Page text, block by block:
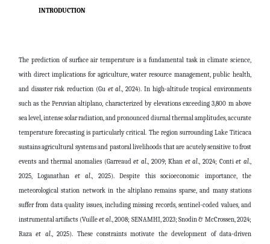
INTRODUCTION
The prediction of surface air temperature is a fundamental task in climate science,
with direct implications for agriculture, water resource management, public health,
and disaster risk reduction (Gu et al., 2024). In high-altitude tropical environments
such as the Peruvian altiplano, characterized by elevations exceeding 3,800 m above
sea level, intense solar radiation, and pronounced diurnal thermal amplitudes, accurate
temperature forecasting is particularly critical. The region surrounding Lake Titicaca
sustains agricultural systems and pastoral livelihoods that are acutely sensitive to frost
events and thermal anomalies (Garreaudet al., 2009; Khan et al., 2024; Contiet al.,
2025,
Loganathan et al., 2025). Despite this socioeconomic importance, the
meteorological station network in the altiplano remains sparse, and many stations
suffer from data quality issues, including missing records, sentinel-coded values, and
instrumental artifacts (Vuilleet al., 2008; SENAMHI, 2023; Snodin & McCrossen, 2024;
Razaet al., 2025). These constraints motivate the development of data-driven